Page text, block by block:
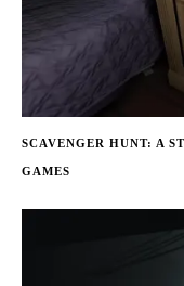
SCAVENGER HUNT: A
GAMES